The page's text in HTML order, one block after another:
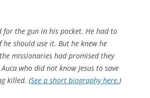
for the gun in his pocket. He had to
should use it. But he knew he
missionaries had promised they
who did not know Jesus to save
killed. (See a short biography here.)